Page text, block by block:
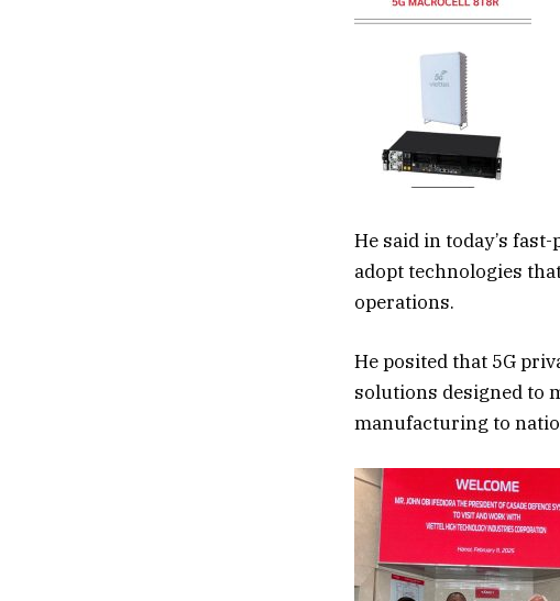
He said in today’s
adopt technologies
operations.
He posited that 5G
solutions designed to
manufacturing to